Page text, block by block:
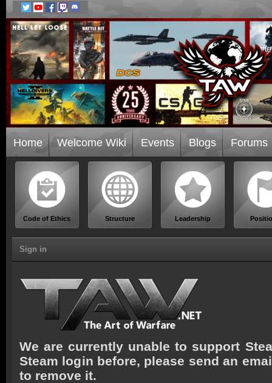
Home Welcome Wiki Events Blogs Forums
Code of Ethics Structure Leadership
Sign in
We are currently unable to support
Steam login before, please send an
to remove it.